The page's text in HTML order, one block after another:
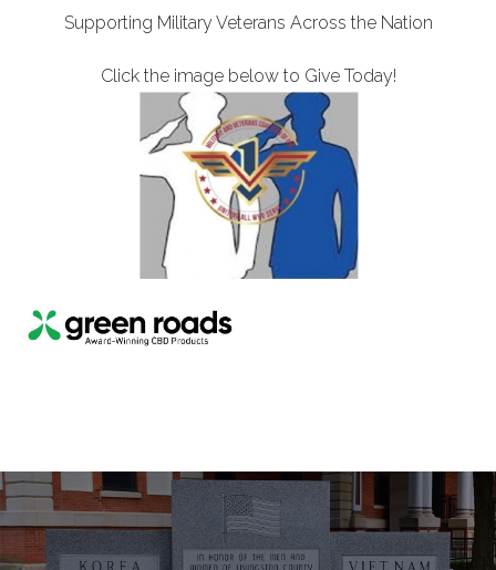
Supporting Military Veterans Across the Nation
Click the image below to Give Today!